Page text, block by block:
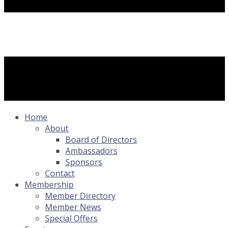
Home
About
Board of Directors
Ambassadors
Sponsors
Contact
Membership
Member Directory
Member News
Special Offers